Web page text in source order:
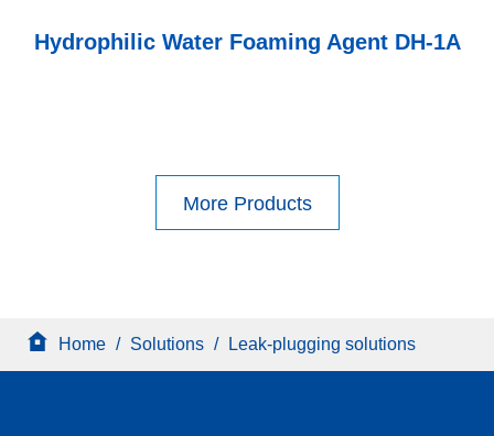
Hydrophilic Water Foaming Agent DH-1A
More Products
Home / Solutions / Leak-plugging solutions